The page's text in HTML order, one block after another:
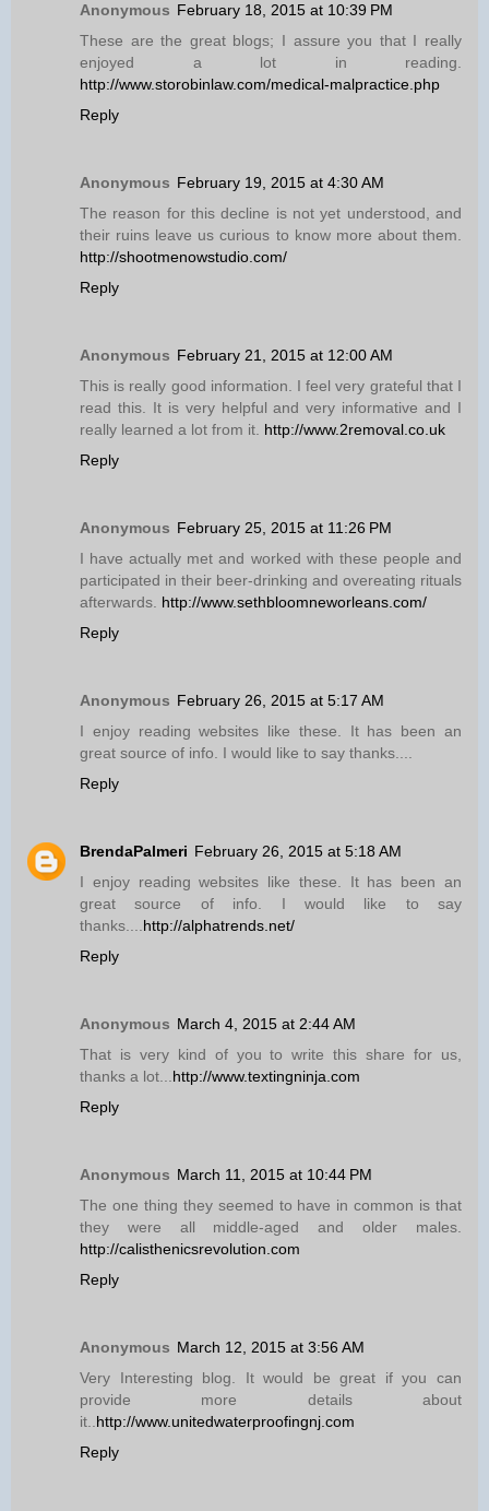
Anonymous February 18, 2015 at 10:39 PM
These are the great blogs; I assure you that I really
enjoyed a lot in reading.
http://www.storobinlaw.com/medical-malpractice.php
Reply
Anonymous February 19, 2015 at 4:30 AM
The reason for this decline is not yet understood, and
their ruins leave us curious to know more about them.
http://shootmenowstudio.com/
Reply
Anonymous February 21, 2015 at 12:00 AM
This is really good information. I feel very grateful that I
read this. It is very helpful and very informative and I
really learned a lot from it. http://www.2removal.co.uk
Reply
Anonymous February 25, 2015 at 11:26 PM
I have actually met and worked with these people and
participated in their beer-drinking and overeating rituals
afterwards. http://www.sethbloomneworleans.com/
Reply
Anonymous February 26, 2015 at 5:17 AM
I enjoy reading websites like these. It has been an
great source of info. I would like to say thanks....
Reply
BrendaPalmeri February 26, 2015 at 5:18 AM
I enjoy reading websites like these. It has been an
great source of info. I would like to say
thanks.... http://alphatrends.net/
Reply
Anonymous March 4, 2015 at 2:44 AM
That is very kind of you to write this share for us,
thanks a lot... http://www.textingninja.com
Reply
Anonymous March 11, 2015 at 10:44 PM
The one thing they seemed to have in common is that
they were all middle-aged and older males.
http://calisthenicsrevolution.com
Reply
Anonymous March 12, 2015 at 3:56 AM
Very Interesting blog. It would be great if you can
provide more details about
it.. http://www.unitedwaterproofingnj.com
Reply